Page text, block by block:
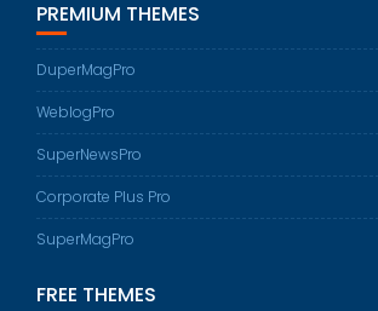
PREMIUM THEMES
DuperMagPro
WeblogPro
SuperNewsPro
Corporate Plus Pro
SuperMagPro
FREE THEMES